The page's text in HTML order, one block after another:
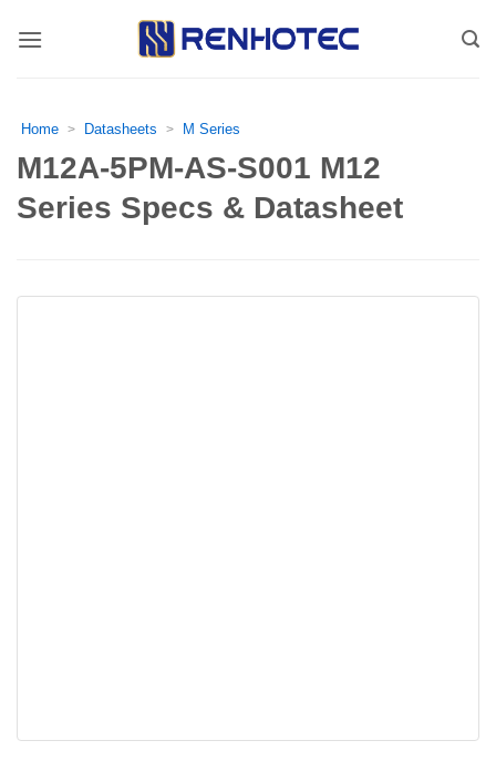
Home > Datasheets > M Series
M12A-5PM-AS-S001 M12
Series Specs & Datasheet